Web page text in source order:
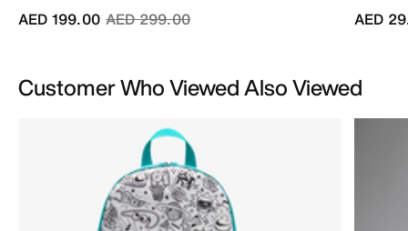
Price reduced from
AED 299.00to
AED 199.00
AED
Customer Who Viewed Also Viewed